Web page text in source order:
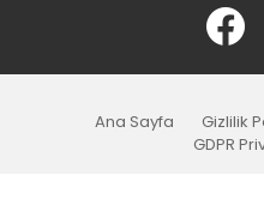
Ana Sayfa
Gizlilik
GDPR